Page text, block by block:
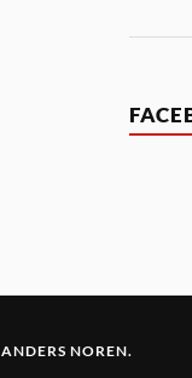
ANDERS NOREN.